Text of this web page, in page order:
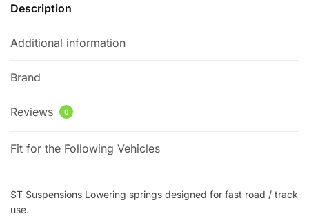
:Description
Additional information
Brand
Reviews 0
Fit for the Following Vehicles
ST Suspensions Lowering springs designed for fast road / track
use.